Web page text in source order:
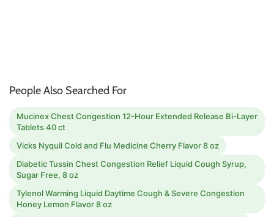
People Also Searched For
Mucinex Chest Congestion 12-Hour Extended Release Bi-Layer
Tablets 40 ct
Vicks Nyquil Cold and Flu Medicine Cherry Flavor 8 oz
Diabetic Tussin Chest Congestion Relief Liquid Cough Syrup,
Sugar Free, 8 oz
Tylenol Warming Liquid Daytime Cough & Severe Congestion
Honey Lemon Flavor 8 oz